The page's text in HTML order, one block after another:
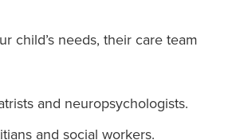
child’s needs, their care team
and neuropsychologists.
and social workers.